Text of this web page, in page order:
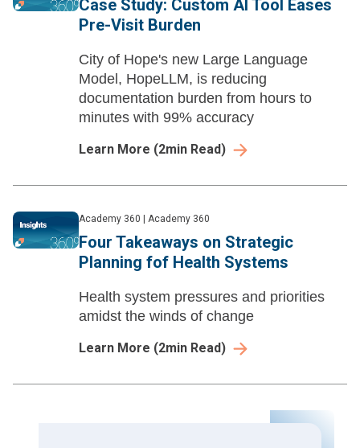
Case Study: Custom AI Tool Eases
Pre-Visit Burden
City of Hope's new Large Language
Model, HopeLLM, is reducing
documentation burden from hours to
minutes with 99% accuracy
Learn More (2min Read)
Academy 360 Academy 360
Four Takeaways on Strategic
Planning fof Health Systems
Health system pressures and priorities
amidst the winds of change
Learn More (2min Read)